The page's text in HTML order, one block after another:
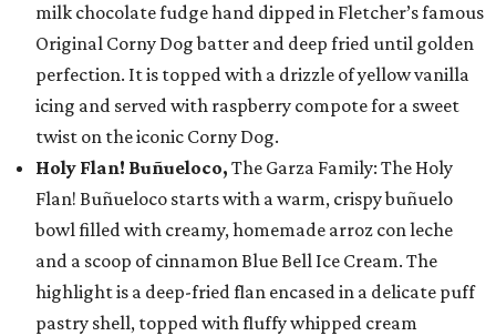
milk chocolate fudge hand dipped in Fletcher’s famous
Original Corny Dog batter and deep fried until golden
perfection. It is topped with a drizzle of yellow vanilla
icing and served with raspberry compote for a sweet
twist on the iconic Corny Dog.
Holy Flan! Buñueloco, The Garza Family: The Holy
Flan! Buñueloco starts with a warm, crispy buñuelo
bowl filled with creamy, homemade arroz con leche
and a scoop of cinnamon Blue Bell Ice Cream. The
highlight is a deep-fried flan encased in a delicate puff
pastry shell, topped with fluffy whipped cream